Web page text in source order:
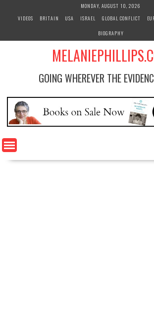
MONDAY, AUGUST 10, 2026
VIDEOS
BRITAIN USA ISRAEL GLOBAL CONFLICT
BIOGRAPHY
GOING WHEREVER THE